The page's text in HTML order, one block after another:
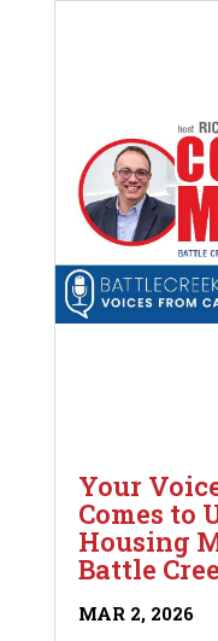
Your
Comes to
Housing
Battle
MAR 2, 2026